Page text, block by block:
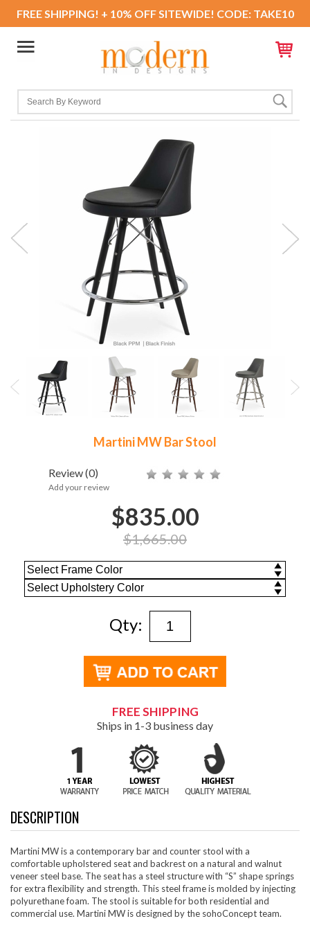
FREE SHIPPING! + 10% OFF SITEWIDE! CODE: TAKE10
Martini MW Bar Stool
Review(0)
Add your review
$835.00
$1,665.00
Qty:
FREE SHIPPING
Ships in 1-3 business day
DESCRIPTION
Martini MW is a contemporary bar and counter stool with a
comfortable upholstered seat and backrest on a natural and walnut
veneer steel base. The seat has a steel structure with “S” shape springs
for extra flexibility and strength. This steel frame is molded by injecting
polyurethane foam. The stool is suitable for both residential and
commercial use. Martini MW is designed by the sohoConcept team.